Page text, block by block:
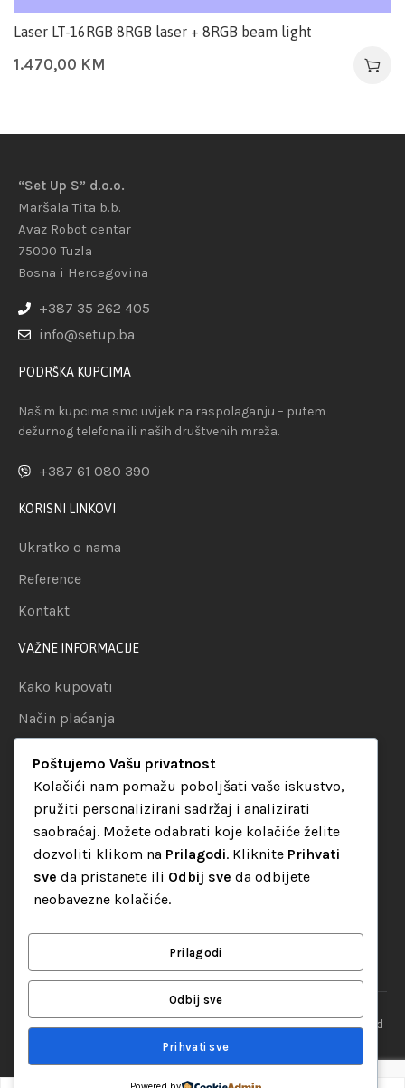
Laser LT-16RGB 8RGB laser + 8RGB beam light
1.470,00 KM
“Set Up S” d.o.o.
Maršala Tita b.b.
Avaz Robot centar
75000 Tuzla
Bosna i Hercegovina
+387 35 262 405
info@setup.ba
PODRŠKA KUPCIMA
Našim kupcima smo uvijek na raspolaganju – putem
dežurnog telefona ili naših društvenih mreža.
+387 61 080 390
KORISNI LINKOVI
Ukratko o nama
Reference
Kontakt
VAŽNE INFORMACIJE
Kako kupovati
Način plaćanja
Politika privatnosti
KATEGORIJE
Audio oprema
LED dekorativna rasvjeta
“Set Up S” d.o.o. Tuzla, sva prava pridržana© 2026 || Designed
Poštujemo Vašu privatnost
Kolačići nam pomažu poboljšati vaše iskustvo,
pružiti personalizirani sadržaj i analizirati
saobraćaj. Možete odabrati koje kolačiće želite
dozvoliti klikom na Prilagodi. Kliknite Prihvati
sve da pristanete ili Odbij sve da odbijete
neobavezne kolačiće.
Prilagodi
Odbij sve
Prihvati sve